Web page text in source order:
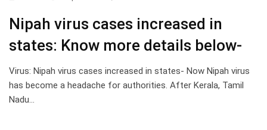
Nipah virus cases increased in
states: Know more details below-
Virus: Nipah virus cases increased in states- Now Nipah virus
has become a headache for authorities. After Kerala, Tamil
Nadu…